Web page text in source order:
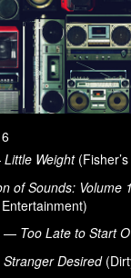
Little Weight
of Sounds: Volume 1
— Too Late to Start
Stranger Desired